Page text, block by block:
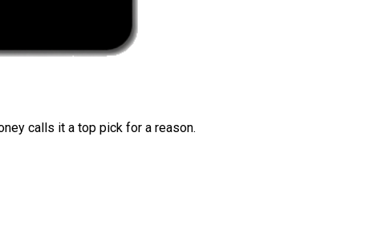
calls it a top pick for a reason.